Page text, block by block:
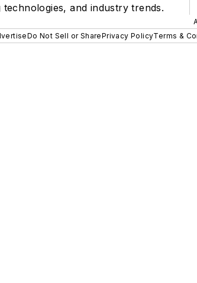
technologies, and industry trends.
Do Not Sell or SharePrivacy PolicyTerms &